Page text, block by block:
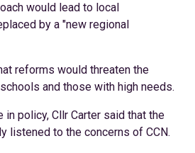
would lead to local
by a "new regional
reforms would threaten the
and those with high needs.
in policy, Cllr Carter said that the
listened to the concerns of CCN.